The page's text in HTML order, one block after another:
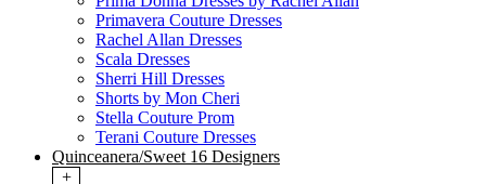
Primavera Couture Dresses
Rachel Allan Dresses
Scala Dresses
Sherri Hill Dresses
Shorts by Mon Cheri
Stella Couture Prom
Terani Couture Dresses
Quinceanera/Sweet 16 Designers
+